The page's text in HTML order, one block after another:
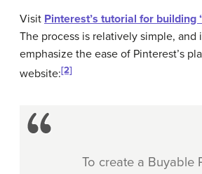
Visit Pinterest’s tutorial for building
The process is relatively simple, and
emphasize the ease of Pinterest’s
website:[2]
To create a Buyable